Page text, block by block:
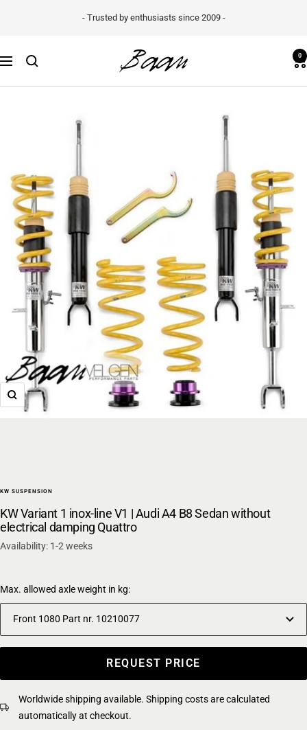
- Trusted by enthusiasts since 2009 -
Navigation
Baan
Velgen
B.V.
0
Zoom
KW SUSPENSION
KW Variant 1 inox-line V1 | Audi A4 B8 Sedan without
electrical damping Quattro
Availability: 1-2 weeks
Max. allowed axle weight in kg:
Front 1080 Part nr. 10210077
REQUEST PRICE
Worldwide shipping available. Shipping costs are calculated
automatically at checkout.